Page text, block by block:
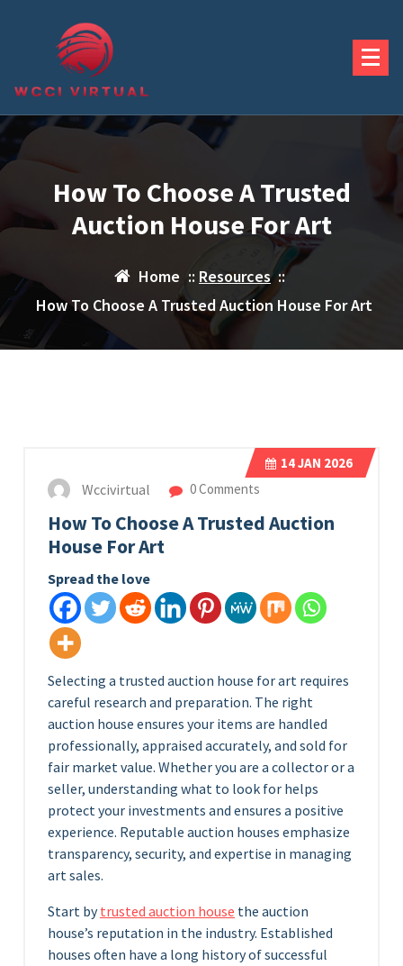
How To Choose A Trusted
Auction House For Art
Home :: Resources::
How To Choose A Trusted Auction House For Art
14JAN 2026
Wccivirtual 0 Comments
How To Choose A Trusted Auction
House For Art
Spread the love
Selecting a trusted auction house for art requires
careful research and preparation. The right
auction house ensures your items are handled
professionally, appraised accurately, and sold for
fair market value. Whether you are a collector or a
seller, understanding what to look for helps
protect your investments and ensures a positive
experience. Reputable auction houses emphasize
transparency, security, and expertise in managing
art sales.
Start bytrusted auction house the auction
house’s reputation in the industry. Established
houses often have a long history of successful